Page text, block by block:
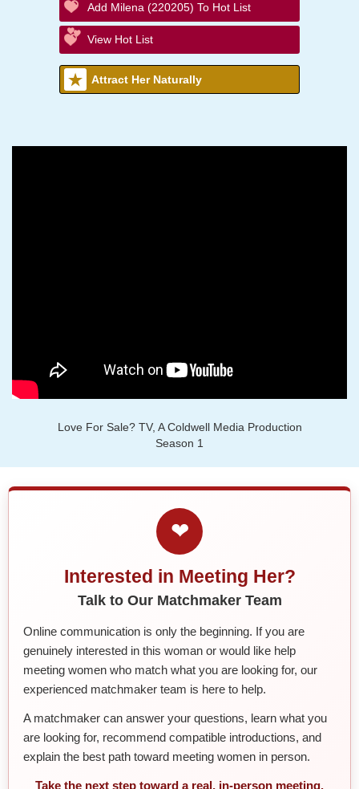
Add Milena (220205) To Hot List
View Hot List
Attract Her Naturally
Love For Sale? TV, A Coldwell Media Production
Season 1
❤
Interested in Meeting Her?
Talk to Our Matchmaker Team
Online communication is only the beginning. If you are
genuinely interested in this woman or would like help
meeting women who match what you are looking for, our
experienced matchmaker team is here to help.
A matchmaker can answer your questions, learn what you
are looking for, recommend compatible introductions, and
explain the best path toward meeting women in person.
Take the next step toward a real, in-person meeting.